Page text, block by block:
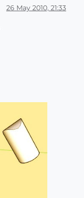
26 May 2010, 21:33